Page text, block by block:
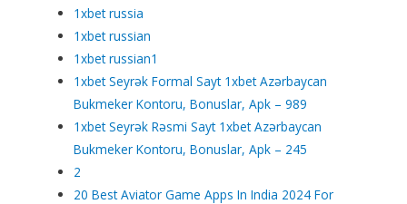
1xbet russia
1xbet russian
1xbet russian1
1xbet Seyrək Formal Sayt 1xbet Azərbaycan
Bukmeker Kontoru, Bonuslar, Apk – 989
1xbet Seyrək Rəsmi Sayt 1xbet Azərbaycan
Bukmeker Kontoru, Bonuslar, Apk – 245
2
20 Best Aviator Game Apps In India 2024 For